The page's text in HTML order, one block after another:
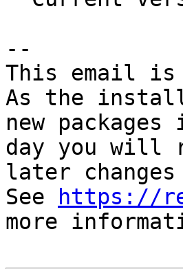
--
This email is
As the
new
day you will
later
See
https://
more